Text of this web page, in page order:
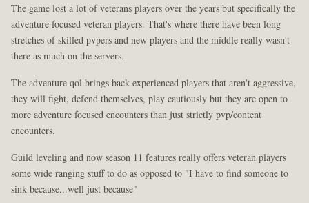
The game lost a lot of veterans players over the years but specifically the
adventure focused veteran players. That's where there have been long
stretches of skilled pvpers and new players and the middle really wasn't
there as much on the servers.
The adventure qol brings back experienced players that aren't aggressive,
they will fight, defend themselves, play cautiously but they are open to
more adventure focused encounters than just strictly pvp/content
encounters.
Guild leveling and now season 11 features really offers veteran players
some wide ranging stuff to do as opposed to "I have to find someone to
sink because...well just because"